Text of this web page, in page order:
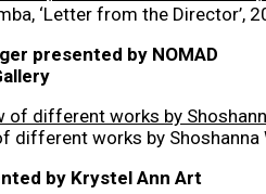
‘Letter from the Director’,
presented by NOMAD
different works by Shoshanna
by Krystel Ann Art